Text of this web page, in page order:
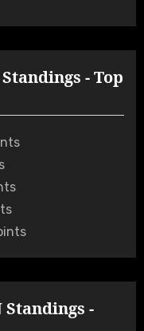
- Top
Standings -